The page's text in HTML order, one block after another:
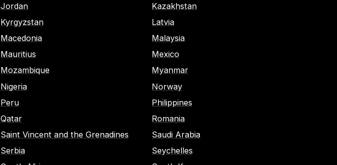
Jordan
Kazakhstan
Kyrgyzstan
Latvia
Macedonia
Malaysia
Mauritius
Mexico
Mozambique
Myanmar
Nigeria
Norway
Peru
Philippines
Qatar
Romania
Saint Vincent and the Grenadines
Saudi Arabia
Serbia
Seychelles